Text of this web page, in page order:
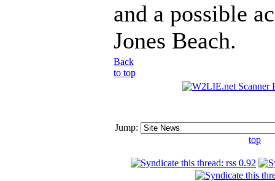
and a possible
Jones Beach.
Back
to top
Jump:
top